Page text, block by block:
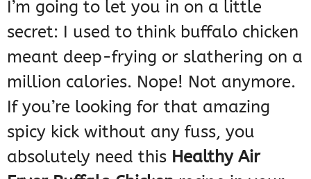
I’m going to let you in on a little
secret: I used to think buffalo chicken
meant deep-frying or slathering on a
million calories. Nope! Not anymore.
If you’re looking for that amazing
spicy kick without any fuss, you
absolutely need this Healthy Air